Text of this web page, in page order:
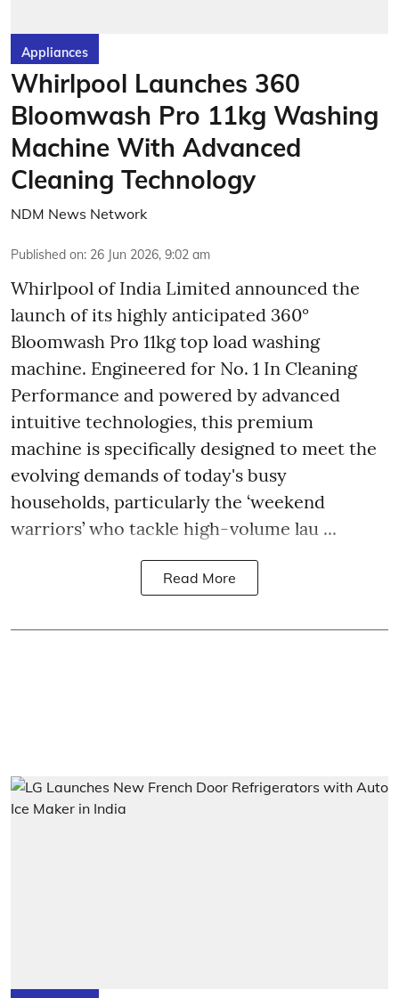
Appliances
Whirlpool Launches 360
Bloomwash Pro 11kg Washing
Machine With Advanced
Cleaning Technology
NDM News Network
Published on: 26 Jun 2026, 9:02 am
Whirlpool of India Limited announced the
launch of its highly anticipated 360°
Bloomwash Pro 11kg top load washing
machine. Engineered for No. 1 In Cleaning
Performance and powered by advanced
intuitive technologies, this premium
machine is specifically designed to meet the
evolving demands of today's busy
households, particularly the ‘weekend
warriors’ who tackle high-volume lau ...
Read More